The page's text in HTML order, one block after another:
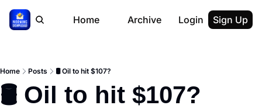
Home Archive Login Sign Up
Home Posts 🛢️ Oil to hit $107?
🛢️ Oil to hit $107?